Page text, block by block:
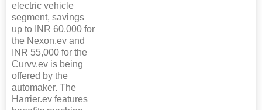
electric vehicle
segment, savings
up to INR 60,000 for
the Nexon.ev and
INR 55,000 for the
Curvv.ev is being
offered by the
automaker. The
Harrier.ev features